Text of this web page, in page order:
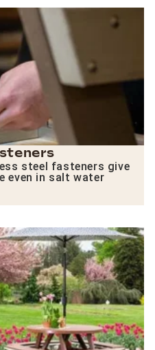
steel fasteners give
even in salt water